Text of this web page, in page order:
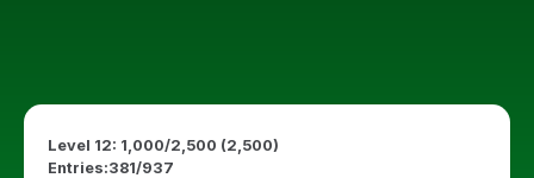
Level 12: 1,000/2,500 (2,500)
Entries:381/937